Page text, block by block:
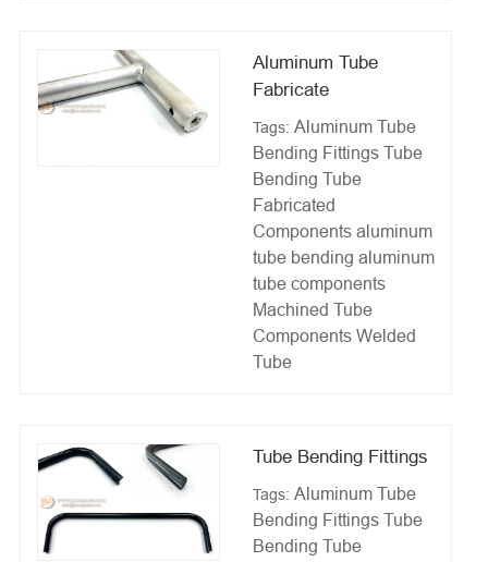
Aluminum Tube
Fabricate
Tags: Aluminum Tube
Bending Fittings Tube
Bending Tube
Fabricated
Components aluminum
tube bending aluminum
tube components
Machined Tube
Components Welded
Tube
Tube Bending Fittings
Tags: Aluminum Tube
Bending Fittings Tube
Bending Tube